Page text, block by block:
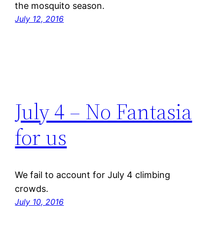
the mosquito season.
July 12, 2016
July 4 – No Fantasia
for us
We fail to account for July 4 climbing
crowds.
July 10, 2016